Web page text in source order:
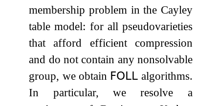
membership problem in the Cayley
table model: for all pseudovarieties
that afford efficient compression
and do not contain any nonsolvable
group, we obtain 𝖥𝖮𝖫𝖫 algorithms.
In particular, we resolve a